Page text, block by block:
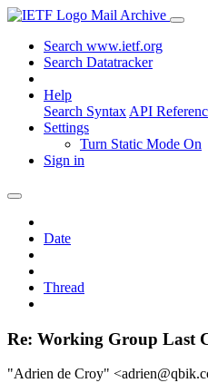
Mail Archive
Search www.ietf.org
Search Datatracker
Help
Search Syntax API
Settings
Turn Static Mode On
Sign in
Date
Thread
Re: Working Group Last
"Adrien de Croy"